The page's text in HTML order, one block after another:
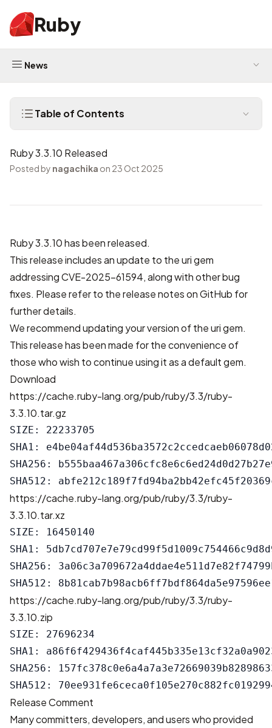
Ruby
News
Table of Contents
Ruby 3.3.10 Released
Posted by nagachika on 23 Oct 2025
Ruby 3.3.10 has been released.
This release includesan update to the uri gem
addressing CVE-2025-61594, along with other bug
fixes. Please refer to the release notes on GitHub for
further details.
We recommend updating your version of the uri gem.
This release has been made for the convenience of
those who wish to continue using it as a default gem.
Download
https://cache.ruby-lang.org/pub/ruby/3.3/ruby-
3.3.10.tar.gz
SIZE: 22233705
SHA1:
SHA256:
https://cache.ruby-lang.org/pub/ruby/3.3/ruby-
3.3.10.tar.xz
SIZE: 16450140
SHA1:
SHA256:
https://cache.ruby-lang.org/pub/ruby/3.3/ruby-
3.3.10.zip
SIZE: 27696234
SHA1:
SHA256:
Release Comment
Many committers, developers, and users who provided